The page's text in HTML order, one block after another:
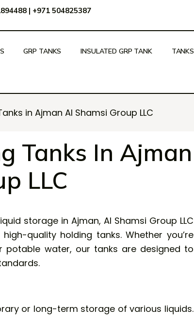
| +971 504825387
GRP TANKS INSULATED GRP TANK TANKS
in Ajman Al Shamsi Group LLC
Tanks In Ajman
LLC
storage in Ajman, Al Shamsi Group LLC
quality holding tanks. Whether you’re
potable water, our tanks are designed to
or long-term storage of various liquids.